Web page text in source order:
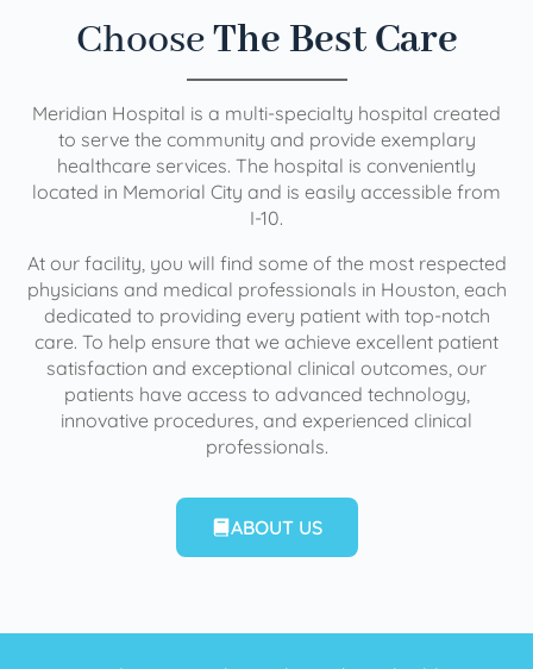
ChooseThe Best Care
Meridian Hospital is a multi-specialty hospital created
to serve the community and provide exemplary
healthcare services. The hospital is conveniently
located in Memorial City and is easily accessible from
I-10.
At our facility, you will find some of the most respected
physicians and medical professionals in Houston, each
dedicated to providing every patient with top-notch
care. To help ensure that we achieve excellent patient
satisfaction and exceptional clinical outcomes, our
patients have access to advanced technology,
innovative procedures, and experienced clinical
professionals.
ABOUT US